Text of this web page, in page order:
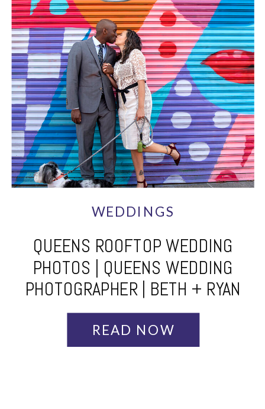
WEDDINGS
QUEENS ROOFTOP WEDDING
PHOTOS | QUEENS WEDDING
PHOTOGRAPHER | BETH + RYAN
READ NOW